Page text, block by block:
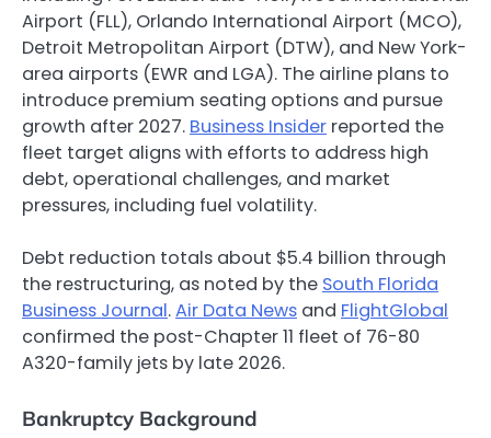
Airport (FLL), Orlando International Airport (MCO),
Detroit Metropolitan Airport (DTW), and New York-
area airports (EWR and LGA). The airline plans to
introduce premium seating options and pursue
growth after 2027. Business Insider reported the
fleet target aligns with efforts to address high
debt, operational challenges, and market
pressures, including fuel volatility.
Debt reduction totals about $5.4 billion through
the restructuring, as noted by the South Florida
Business Journal.Air Data News and FlightGlobal
confirmed the post-Chapter 11 fleet of 76-80
A320-family jets by late 2026.
Bankruptcy Background